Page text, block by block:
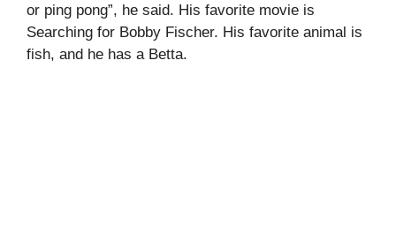
or ping pong”, he said. His favorite movie is
Searching for Bobby Fischer. His favorite animal is
fish, and he has a Betta.